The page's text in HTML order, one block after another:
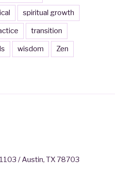
spiritual growth
transition
wisdom Zen
/ Austin, TX 78703